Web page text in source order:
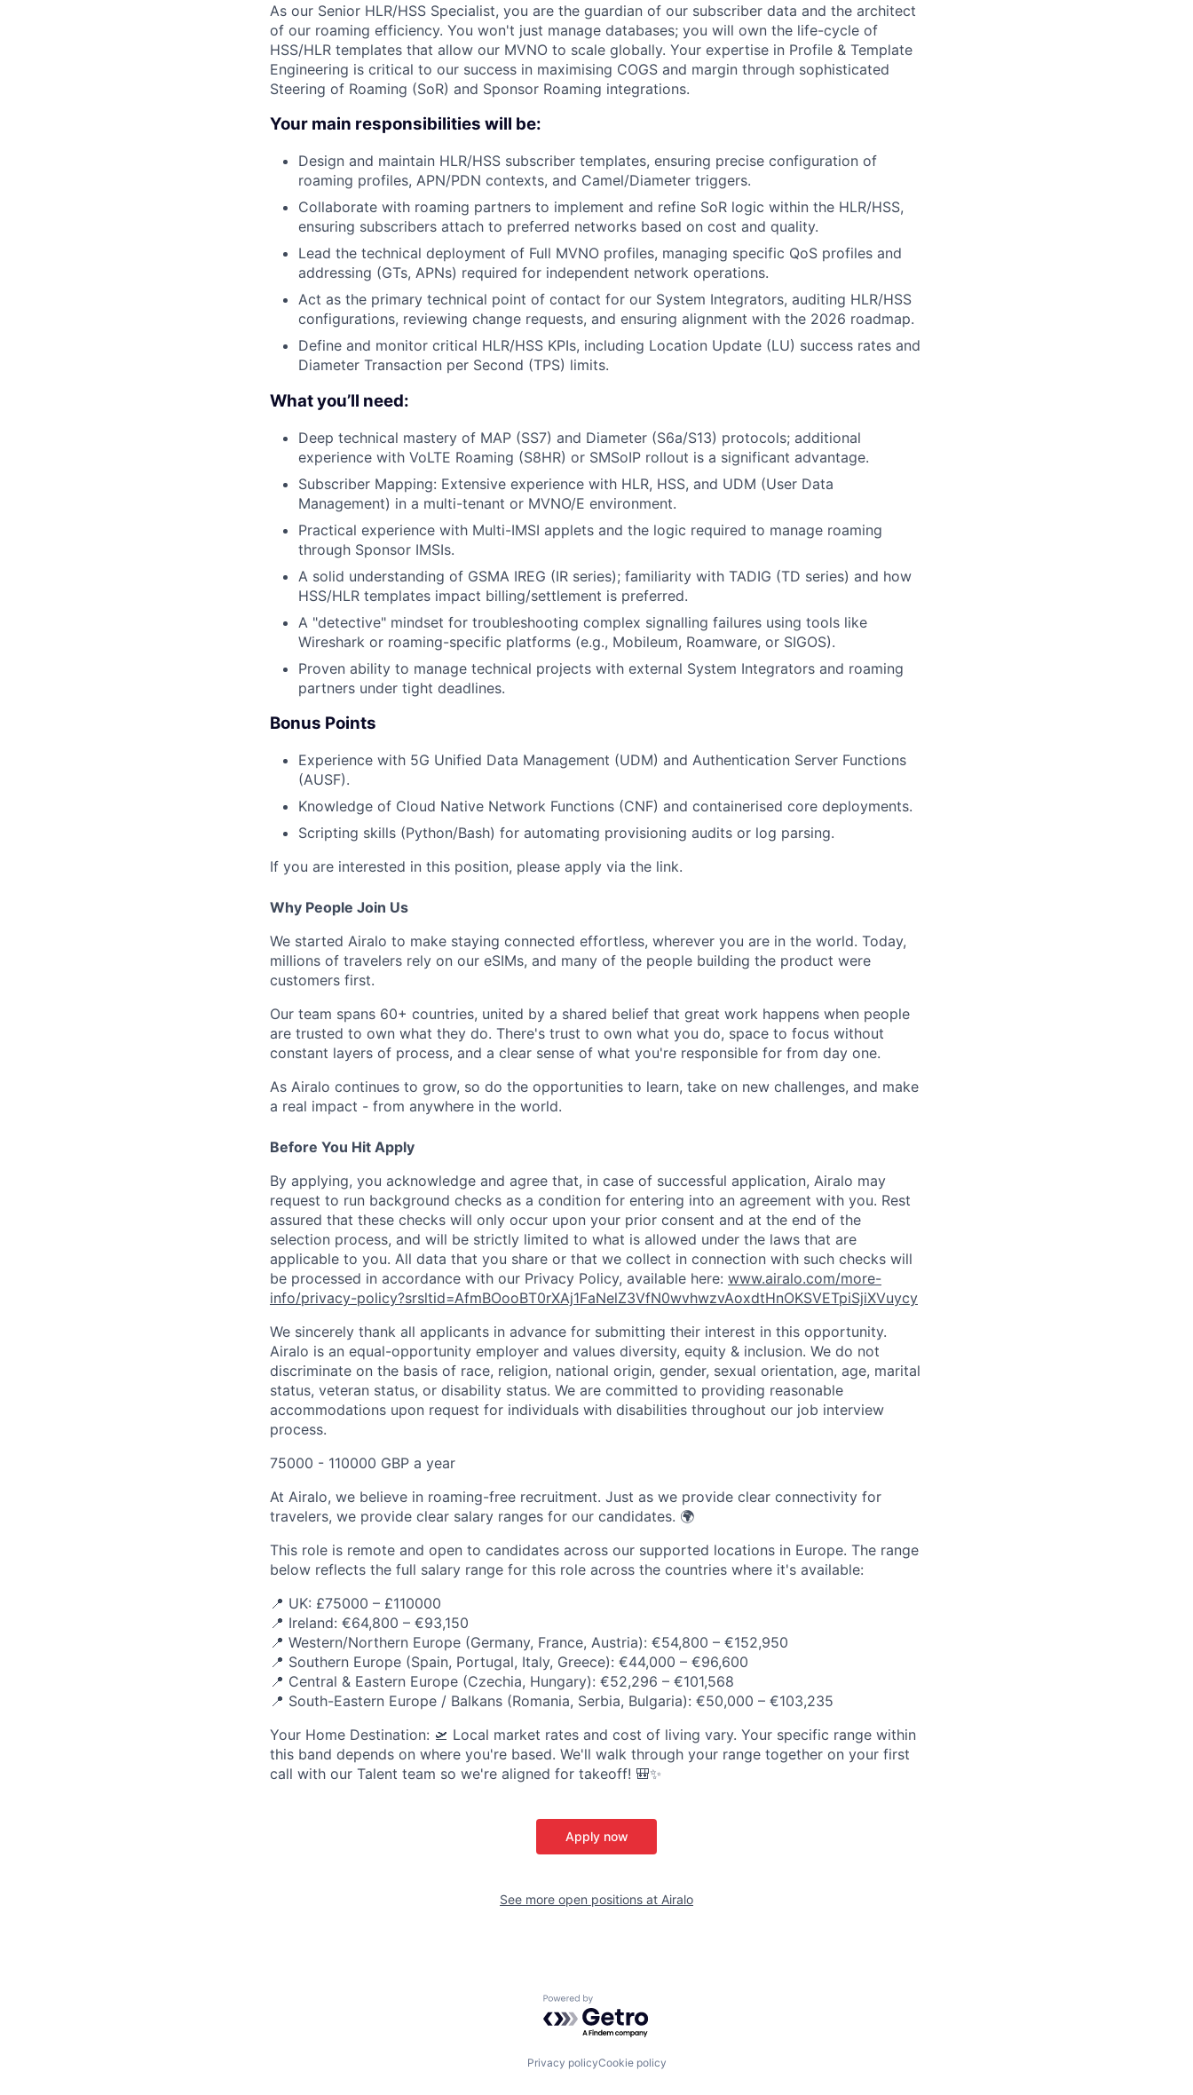
As our Senior HLR/HSS Specialist, you are the guardian of our subscriber data and the architect
of our roaming efficiency. You won't just manage databases; you will own the life-cycle of
HSS/HLR templates that allow our MVNO to scale globally. Your expertise in Profile & Template
Engineering is critical to our success in maximising COGS and margin through sophisticated
Steering of Roaming (SoR) and Sponsor Roaming integrations.
Your main responsibilities will be:
Design and maintain HLR/HSS subscriber templates, ensuring precise configuration of
roaming profiles, APN/PDN contexts, and Camel/Diameter triggers.
Collaborate with roaming partners to implement and refine SoR logic within the HLR/HSS,
ensuring subscribers attach to preferred networks based on cost and quality.
Lead the technical deployment of Full MVNO profiles, managing specific QoS profiles and
addressing (GTs, APNs) required for independent network operations.
Act as the primary technical point of contact for our System Integrators, auditing HLR/HSS
configurations, reviewing change requests, and ensuring alignment with the 2026 roadmap.
Define and monitor critical HLR/HSS KPIs, including Location Update (LU) success rates and
Diameter Transaction per Second (TPS) limits.
What you’ll need:
Deep technical mastery of MAP (SS7) and Diameter (S6a/S13) protocols; additional
experience with VoLTE Roaming (S8HR) or SMSoIP rollout is a significant advantage.
Subscriber Mapping: Extensive experience with HLR, HSS, and UDM (User Data
Management) in a multi-tenant or MVNO/E environment.
Practical experience with Multi-IMSI applets and the logic required to manage roaming
through Sponsor IMSIs.
A solid understanding of GSMA IREG (IR series); familiarity with TADIG (TD series) and how
HSS/HLR templates impact billing/settlement is preferred.
A "detective" mindset for troubleshooting complex signalling failures using tools like
Wireshark or roaming-specific platforms (e.g., Mobileum, Roamware, or SIGOS).
Proven ability to manage technical projects with external System Integrators and roaming
partners under tight deadlines.
Bonus Points
Experience with 5G Unified Data Management (UDM) and Authentication Server Functions
(AUSF).
Knowledge of Cloud Native Network Functions (CNF) and containerised core deployments.
Scripting skills (Python/Bash) for automating provisioning audits or log parsing.
If you are interested in this position, please apply via the link.
Why People Join Us
We started Airalo to make staying connected effortless, wherever you are in the world. Today,
millions of travelers rely on our eSIMs, and many of the people building the product were
customers first.
Our team spans 60+ countries, united by a shared belief that great work happens when people
are trusted to own what they do. There's trust to own what you do, space to focus without
constant layers of process, and a clear sense of what you're responsible for from day one.
As Airalo continues to grow, so do the opportunities to learn, take on new challenges, and make
a real impact - from anywhere in the world.
Before You Hit Apply
By applying, you acknowledge and agree that, in case of successful application, Airalo may
request to run background checks as a condition for entering into an agreement with you. Rest
assured that these checks will only occur upon your prior consent and at the end of the
selection process, and will be strictly limited to what is allowed under the laws that are
applicable to you. All data that you share or that we collect in connection with such checks will
be processed in accordance with our Privacy Policy, available here: www.airalo.com/more-
info/privacy-policy?srsltid=AfmBOooBT0rXAj1FaNelZ3VfN0wvhwzvAoxdtHnOKSVETpiSjiXVuycy
We sincerely thank all applicants in advance for submitting their interest in this opportunity.
Airalo is an equal-opportunity employer and values diversity, equity & inclusion. We do not
discriminate on the basis of race, religion, national origin, gender, sexual orientation, age, marital
status, veteran status, or disability status. We are committed to providing reasonable
accommodations upon request for individuals with disabilities throughout our job interview
process.
75000 - 110000 GBP a year
At Airalo, we believe in roaming-free recruitment. Just as we provide clear connectivity for
travelers, we provide clear salary ranges for our candidates. 🌍
This role is remote and open to candidates across our supported locations in Europe. The range
below reflects the full salary range for this role across the countries where it's available:
📍 UK: £75000 – £110000
📍 Ireland: €64,800 – €93,150
📍 Western/Northern Europe (Germany, France, Austria): €54,800 – €152,950
📍 Southern Europe (Spain, Portugal, Italy, Greece): €44,000 – €96,600
📍 Central & Eastern Europe (Czechia, Hungary): €52,296 – €101,568
📍 South-Eastern Europe / Balkans (Romania, Serbia, Bulgaria): €50,000 – €103,235
Your Home Destination: 🛫 Local market rates and cost of living vary. Your specific range within
this band depends on where you're based. We'll walk through your range together on your first
call with our Talent team so we're aligned for takeoff! 🎒✨
Apply now
See more open positions at Airalo
Powered by Getro.com
Privacy policyCookie policy